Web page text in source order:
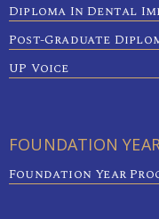
Diploma In Dental
Post-Graduate
UP Voice
FOUNDATION YEAR
Foundation Year